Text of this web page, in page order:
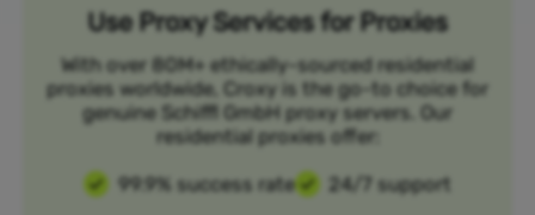
Use Proxy Services for Proxies
With over 80M+ ethically-sourced residential
proxies worldwide, Croxy is the go-to choice for
genuine Schiffl GmbH proxy servers. Our
residential proxies offer:
99.9% success rate
24/7 support